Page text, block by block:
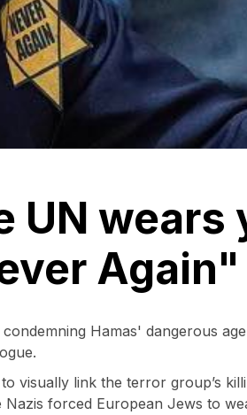
UN wears
Again"
Hamas' dangerous
visually link the terror group’s
forced European Jews to